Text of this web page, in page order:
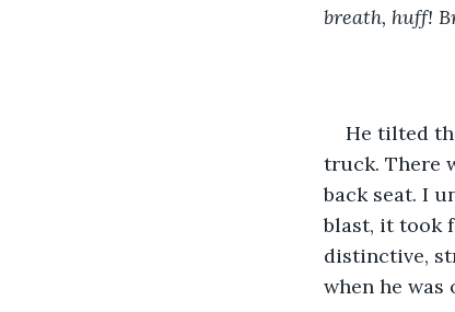
breath, huff!
He tilted
truck. There
back seat. I
blast, it took
distinctive,
when he was